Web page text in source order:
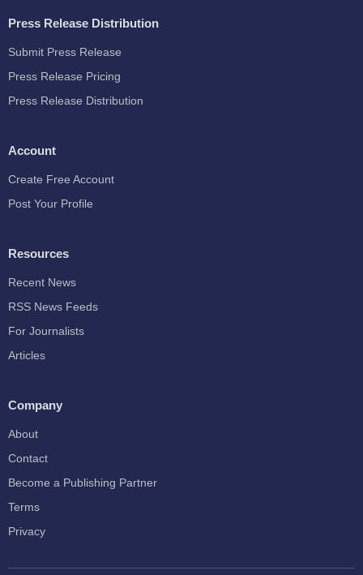
Press Release Distribution
Submit Press Release
Press Release Pricing
Press Release Distribution
Account
Create Free Account
Post Your Profile
Resources
Recent News
RSS News Feeds
For Journalists
Articles
Company
About
Contact
Become a Publishing Partner
Terms
Privacy